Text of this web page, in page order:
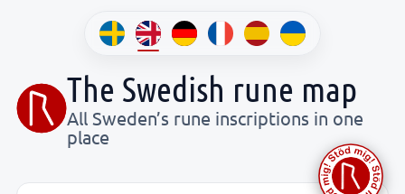
The Swedish rune map
All Sweden’s rune inscriptions in one
place